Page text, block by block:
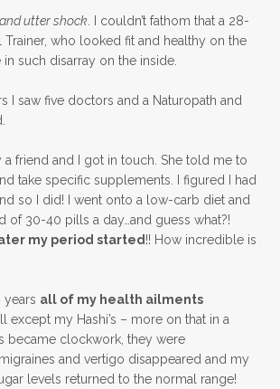
utter shock . I couldn’t fathom that a 28-
Trainer, who looked fit and healthy on the
such disarray on the inside.
I saw five doctors and a Naturopath and
a friend and I got in touch. She told me to
take specific supplements. I figured I had
so I did! I went onto a low-carb diet and
of 30-40 pills a day…and guess what?!
my period started!! How incredible is
years all of my health ailments
except my Hashi’s – more on that in a
became clockwork, they were
and vertigo disappeared and my
levels returned to the normal range!